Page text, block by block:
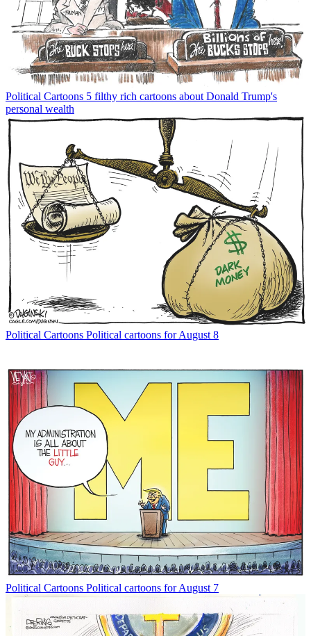
Political Cartoons 5 filthy rich cartoons about Donald Trump's
personal wealth
Political Cartoons Political cartoons for August 8
Political Cartoons Political cartoons for August 7